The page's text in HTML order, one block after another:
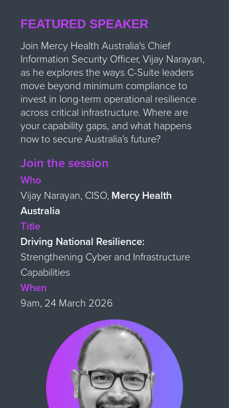
FEATURED SPEAKER
Join Mercy Health Australia's Chief
Information Security Officer, Vijay Narayan,
as he explores the ways C-Suite leaders
move beyond minimum compliance to
invest in long-term operational resilience
across critical infrastructure. Where are
your capability gaps, and what happens
now to secure Australia’s future?
Join the session
Who
Vijay Narayan, CISO, Mercy Health
Australia
Title
Driving National Resilience:
Strengthening Cyber and Infrastructure
Capabilities
When
9am, 24 March 2026